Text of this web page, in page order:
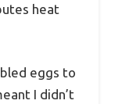
heat
eggs to
I didn’t